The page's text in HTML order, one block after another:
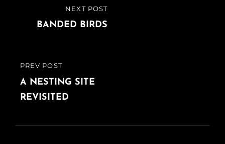
navigation
PREVIOUS
POST
PREV POST
A NESTING SITE
REVISITED
POST
NEXT POST
BANDED BIRDS